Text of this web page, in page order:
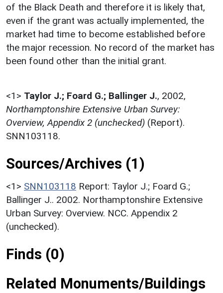
of the Black Death and therefore it is likely that,
even if the grant was actually implemented, the
market had time to become established before
the major recession. No record of the market has
been found other than the initial grant.
<1> Taylor J.; Foard G.; Ballinger J., 2002,
Northamptonshire Extensive Urban Survey:
Overview, Appendix 2 (unchecked) (Report).
SNN103118.
Sources/Archives (1)
<1> SNN103118 Report: Taylor J.; Foard G.;
Ballinger J.. 2002. Northamptonshire Extensive
Urban Survey: Overview. NCC. Appendix 2
(unchecked).
Finds (0)
Related Monuments/Buildings